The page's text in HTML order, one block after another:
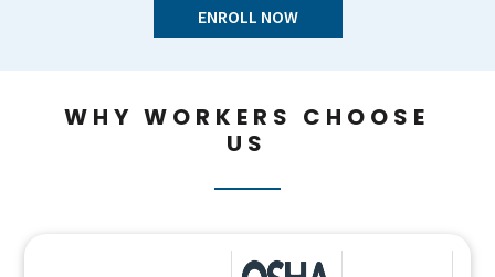
ENROLL NOW
WHY WORKERS CHOOSE
US